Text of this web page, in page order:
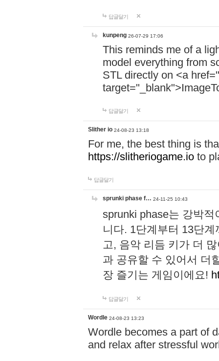
답글달기
kunpeng 26-07-29 17:06
This reminds me of a
model everything from
STL directly on <a href="
답글달기
Slither io 24-08-23 13:18
For me, the best thing is
https://slitheriogame.io to
답글달기
sprunki phase f… 24-11-25 10:43
sprunki phase는 강박
니다. 1단계부터 13단
고, 음악 리듬 키가 더
과 공유할 수 있어서 더
장 즐기는 게임이에요!
답글달기
Wordle 24-08-23 13:23
Wordle becomes a part of
and relax after stressful